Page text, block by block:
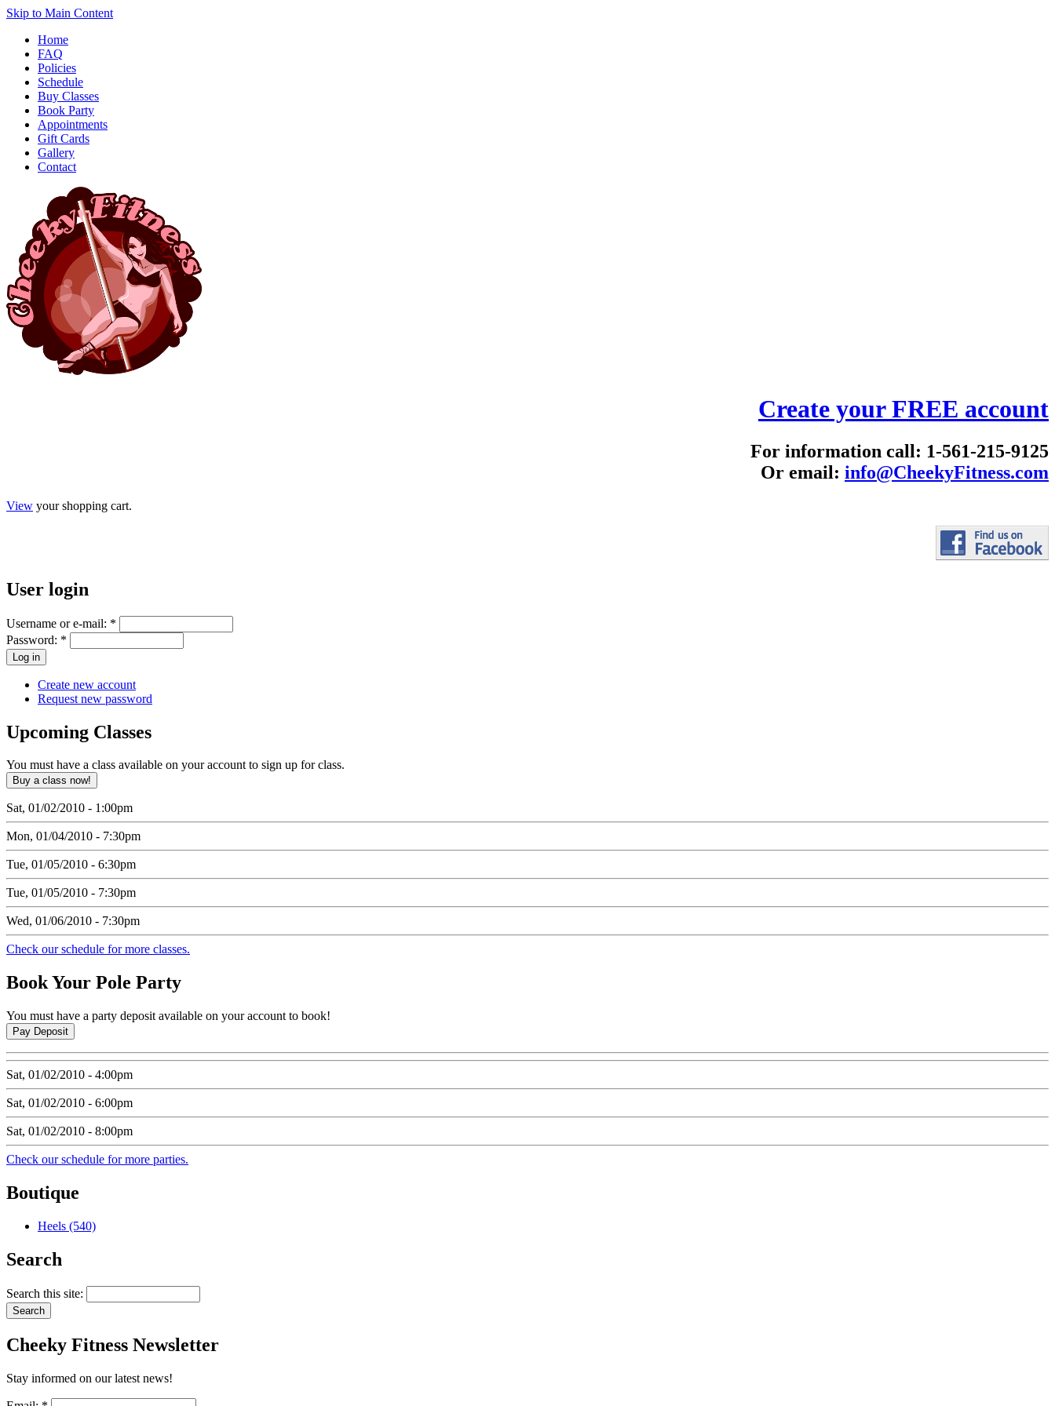
Skip to Main Content
Home
FAQ
Policies
Schedule
Buy Classes
Book Party
Appointments
Gift Cards
Gallery
Contact
Create your FREE account
For information call: 1-561-215-9125
Or email: info@CheekyFitness.com
View your shopping cart.
User login
Username or e-mail: *
Password: *
Create new account
Request new password
Upcoming Classes
You must have a class available on your account to sign up for class.
Sat, 01/02/2010 - 1:00pm
Mon, 01/04/2010 - 7:30pm
Tue, 01/05/2010 - 6:30pm
Tue, 01/05/2010 - 7:30pm
Wed, 01/06/2010 - 7:30pm
Check our schedule for more classes.
BookYour Pole Party
You must have a party deposit available on your account to book!
Sat, 01/02/2010 - 4:00pm
Sat, 01/02/2010 - 6:00pm
Sat, 01/02/2010 - 8:00pm
Check our schedule for more parties.
Boutique
Heels (540)
Search
Search this site:
Cheeky Fitness Newsletter
Stay informed on our latest news!